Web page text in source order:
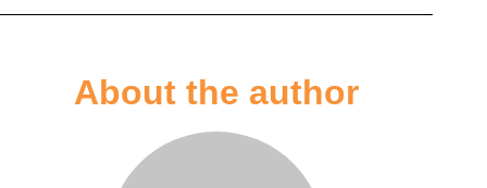
About the author